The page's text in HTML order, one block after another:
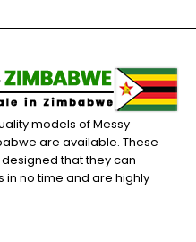
models of Messy
are available. These
that they can
no time and are highly